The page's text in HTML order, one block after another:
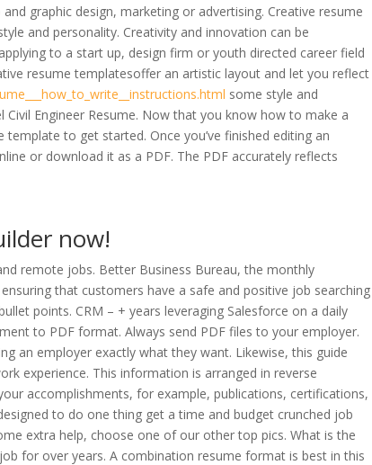
graphic design, marketing or advertising. Creative resume
and personality. Creativity and innovation can be
to a start up, design firm or youth directed career field
resume templatesoffer an artistic layout and let you reflect
some style and
Civil Engineer Resume. Now that you know how to make a
to get started. Once you’ve finished editing an
or download it as a PDF. The PDF accurately reflects
now!
remote jobs. Better Business Bureau, the monthly
that customers have a safe and positive job searching
points. CRM – + years leveraging Salesforce on a daily
to PDF format. Always send PDF files to your employer.
an employer exactly what they want. Likewise, this guide
experience. This information is arranged in reverse
accomplishments, for example, publications, certifications,
to do one thing get a time and budget crunched job
extra help, choose one of our other top pics. What is the
for over years. A combination resume format is best in this